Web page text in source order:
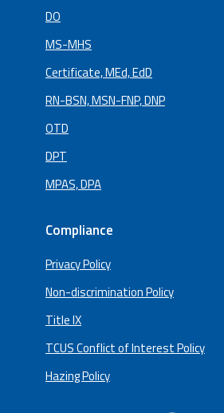
DO
MS-MHS
Certificate, MEd, EdD
RN-BSN, MSN-FNP, DNP
OTD
DPT
MPAS, DPA
Compliance
Privacy Policy
Non-discrimination Policy
Title IX
TCUS Conflict of Interest Policy
Hazing Policy